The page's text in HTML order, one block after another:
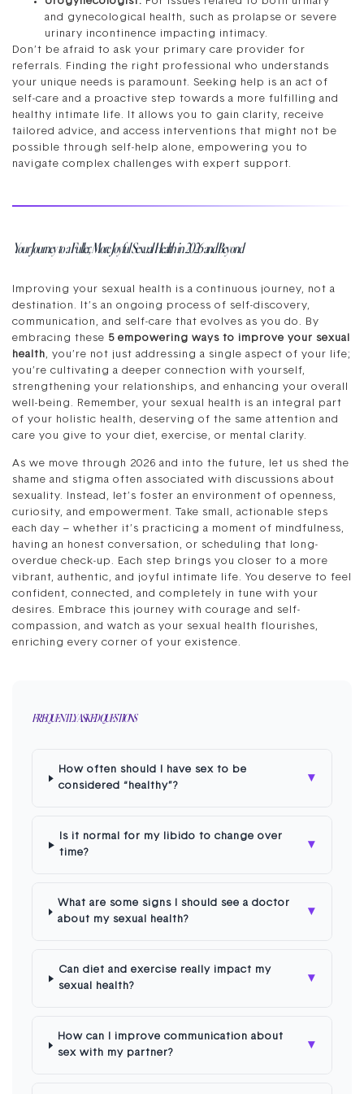
and gynecological health, such as prolapse or severe
urinary incontinence impacting intimacy.
Don’t be afraid to ask your primary care provider for
referrals. Finding the right professional who understands
your unique needs is paramount. Seeking help is an act of
self-care and a proactive step towards a more fulfilling and
healthy intimate life. It allows you to gain clarity, receive
tailored advice, and access interventions that might not be
possible through self-help alone, empowering you to
navigate complex challenges with expert support.
Your Journey to a Fuller, More Joyful Sexual Health in 2026 and Beyond
Improving your sexual health is a continuous journey, not a
destination. It’s an ongoing process of self-discovery,
communication, and self-care that evolves as you do. By
embracing these 5 empowering ways to improve your sexual
health, you’re not just addressing a single aspect of your life;
you’re cultivating a deeper connection with yourself,
strengthening your relationships, and enhancing your overall
well-being. Remember, your sexual health is an integral part
of your holistic health, deserving of the same attention and
care you give to your diet, exercise, or mental clarity.
As we move through 2026 and into the future, let us shed the
shame and stigma often associated with discussions about
sexuality. Instead, let’s foster an environment of openness,
curiosity, and empowerment. Take small, actionable steps
each day – whether it’s practicing a moment of mindfulness,
having an honest conversation, or scheduling that long-
overdue check-up. Each step brings you closer to a more
vibrant, authentic, and joyful intimate life. You deserve to feel
confident, connected, and completely in tune with your
desires. Embrace this journey with courage and self-
compassion, and watch as your sexual health flourishes,
enriching every corner of your existence.
FREQUENTLY ASKED QUESTIONS
How often should I have sex to be
considered “healthy”?
▾
Is it normal for my libido to change over
time?
▾
What are some signs I should see a doctor
about my sexual health?
▾
Can diet and exercise really impact my
sexual health?
▾
How can I improve communication about
sex with my partner?
▾